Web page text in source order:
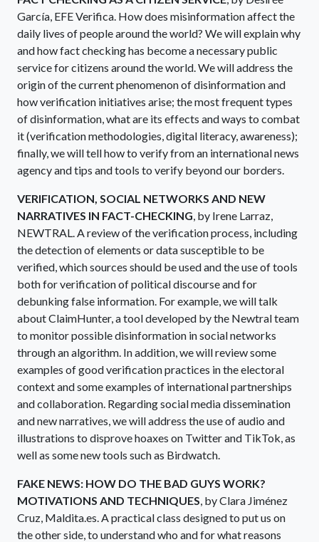
García, EFE Verifica. How does misinformation affect the
daily lives of people around the world? We will explain why
and how fact checking has become a necessary public
service for citizens around the world. We will address the
origin of the current phenomenon of disinformation and
how verification initiatives arise; the most frequent types
of disinformation, what are its effects and ways to combat
it (verification methodologies, digital literacy, awareness);
finally, we will tell how to verify from an international news
agency and tips and tools to verify beyond our borders.
VERIFICATION, SOCIAL NETWORKS AND NEW
NARRATIVES IN FACT-CHECKING , by Irene Larraz,
NEWTRAL. A review of the verification process, including
the detection of elements or data susceptible to be
verified, which sources should be used and the use of tools
both for verification of political discourse and for
debunking false information. For example, we will talk
about ClaimHunter, a tool developed by the Newtral team
to monitor possible disinformation in social networks
through an algorithm. In addition, we will review some
examples of good verification practices in the electoral
context and some examples of international partnerships
and collaboration. Regarding social media dissemination
and new narratives, we will address the use of audio and
illustrations to disprove hoaxes on Twitter and TikTok, as
well as some new tools such as Birdwatch.
FAKE NEWS: HOW DO THE BAD GUYS WORK?
MOTIVATIONS AND TECHNIQUES , by Clara Jiménez
Cruz, Maldita.es. A practical class designed to put us on
the other side, to understand who and for what reasons